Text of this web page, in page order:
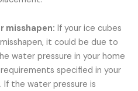
misshapen: If your ice cubes
it could be due to
water pressure in your home
specified in your
If the water pressure is